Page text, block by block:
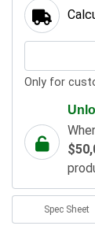
Only for
Spec Sheet